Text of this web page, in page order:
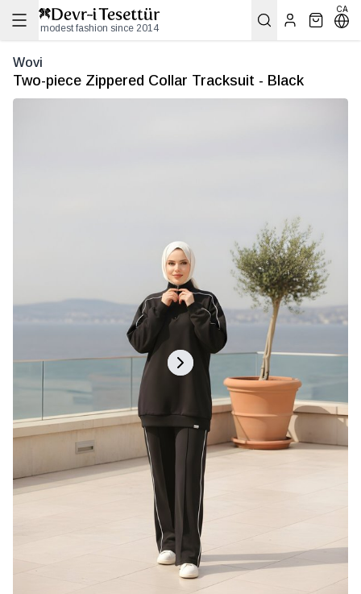
modest fashion since 2014
CA
Wovi
Two-piece Zippered Collar Tracksuit - Black